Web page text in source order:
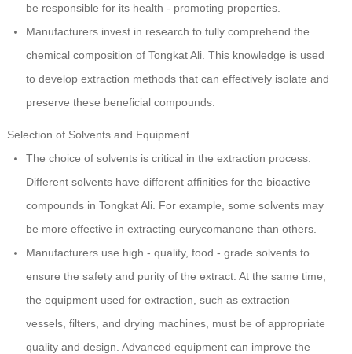
be responsible for its health - promoting properties.
Manufacturers invest in research to fully comprehend the
chemical composition of Tongkat Ali. This knowledge is used
to develop extraction methods that can effectively isolate and
preserve these beneficial compounds.
Selection of Solvents and Equipment
The choice of solvents is critical in the extraction process.
Different solvents have different affinities for the bioactive
compounds in Tongkat Ali. For example, some solvents may
be more effective in extracting eurycomanone than others.
Manufacturers use high - quality, food - grade solvents to
ensure the safety and purity of the extract. At the same time,
the equipment used for extraction, such as extraction
vessels, filters, and drying machines, must be of appropriate
quality and design. Advanced equipment can improve the